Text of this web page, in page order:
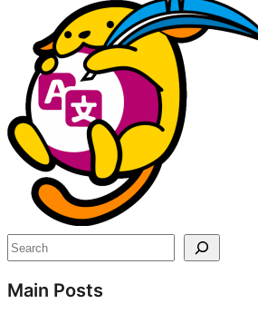
resources
Search
Main Posts